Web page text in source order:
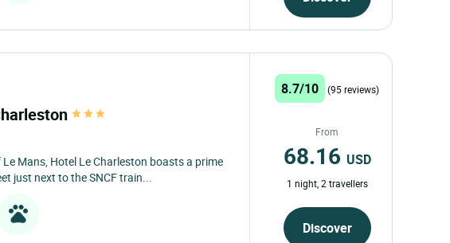
Mans, Hotel Le Charleston boasts a prime
just next to the SNCF train...
8.7/10 (95 reviews)
From
68.16 USD
1 night, 2 travellers
Discover